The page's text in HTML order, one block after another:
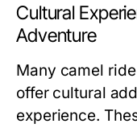
Cultural
Adventure
Many camel
offer cultural
experience.